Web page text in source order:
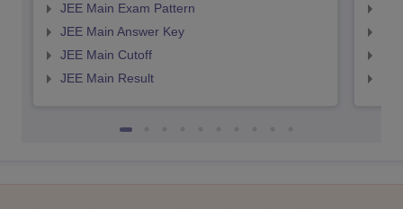
JEE Main Exam Pattern
JEE Main Answer Key
JEE Main Cutoff
JEE Main Result